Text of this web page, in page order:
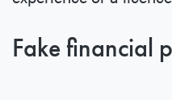
Fake financial